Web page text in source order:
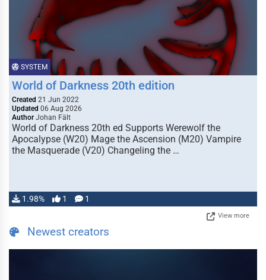
SYSTEM
World of Darkness 20th edition
Created 21 Jun 2022
Updated 06 Aug 2026
Author Johan Fält
World of Darkness 20th ed Supports Werewolf the
Apocalypse (W20) Mage the Ascension (M20) Vampire
the Masquerade (V20) Changeling the …
1.98% 1 1
View more
Newest creators